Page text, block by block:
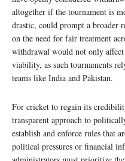
altogether if the tournament is
drastic, could prompt a broader
on the need for fair treatment
withdrawal would not only
viability, as such tournaments
teams like India and Pakistan.
For cricket to regain its
transparent approach to
establish and enforce rules that
political pressures or financial